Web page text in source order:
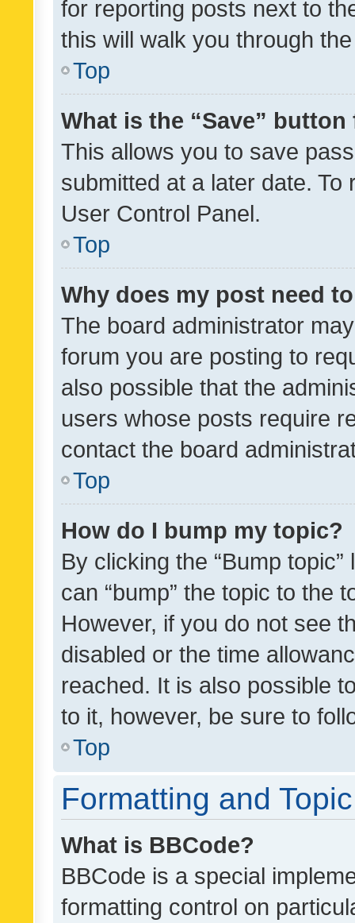
for reporting posts next to
this will walk you through
Top
What is the “Save”
This allows you to save
submitted at a later date.
User Control Panel.
Top
Why does my post need
The board administrator
forum you are posting to
also possible that the
users whose posts require
contact the board
Top
How do I bump my topic?
By clicking the “Bump
can “bump” the topic to the
However, if you do not see
disabled or the time
reached. It is also possible
to it, however, be sure to
Top
Formatting and
What is BBCode?
BBCode is a special
formatting control on